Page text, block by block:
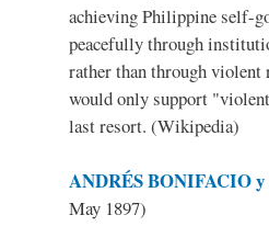
achieving Philippine self-
peacefully through
rather than through violent
would only support
last resort. (Wikipedia)
ANDRÉS BONIFACIO y
May 1897)